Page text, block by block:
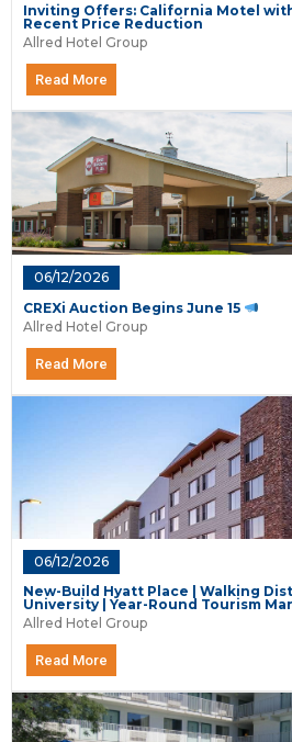
Inviting Offers: California Motel
Recent Price Reduction
Allred Hotel Group
Read More
06/12/2026
CREXi Auction Begins June 15
Allred Hotel Group
Read More
06/12/2026
New-Build Hyatt Place | Walking
University | Year-Round Tourism
Allred Hotel Group
Read More